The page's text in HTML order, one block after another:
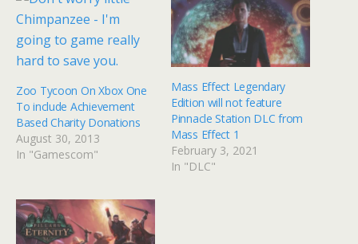
Zoo Tycoon On Xbox One
To include Achievement
Based Charity Donations
August 30, 2013
In "Gamescom"
Mass Effect Legendary
Edition will not feature
Pinnacle Station DLC from
Mass Effect 1
February 3, 2021
In "DLC"